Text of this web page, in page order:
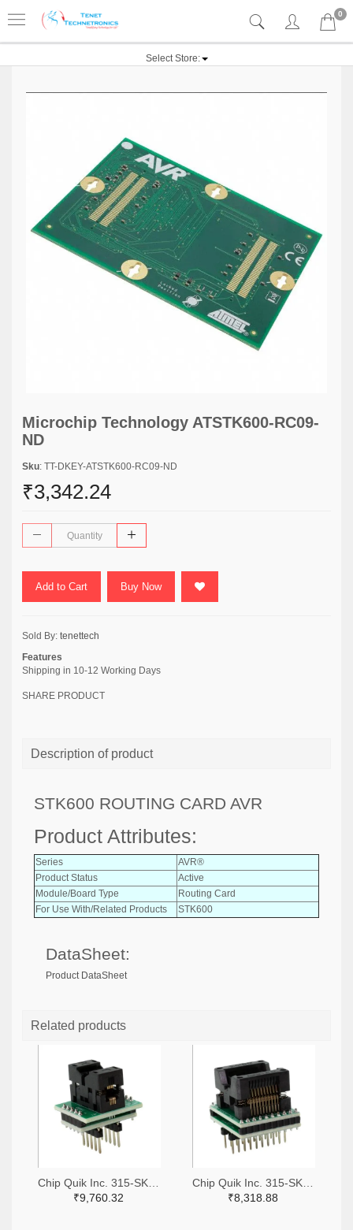
0
Select Store:
Microchip Technology ATSTK600-RC09-
ND
Sku: TT-DKEY-ATSTK600-RC09-ND
₹3,342.24
Add to Cart Buy Now
Sold By: tenettech
Features
Shipping in 10-12 Working Days
SHARE PRODUCT
Description of product
STK600 ROUTING CARD AVR
Product Attributes:
Series
AVR®
Product Status
Active
Module/Board Type
Routing Card
For Use With/Related Products
STK600
DataSheet:
Product DataSheet
Related products
₹9,760.32
₹8,318.88